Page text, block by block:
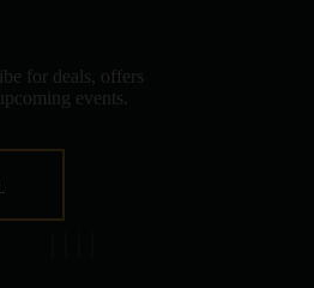
for deals, offers
events.